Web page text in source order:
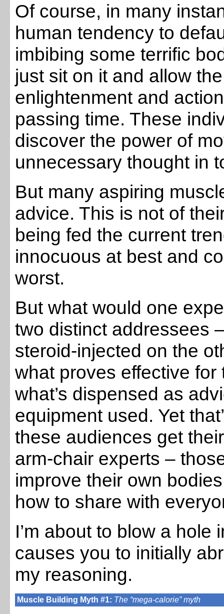
Of course, in many
human tendency to
imbibing some terrific
just sit on it and allow
enlightenment and
passing time. These
discover the power of
unnecessary thought in
But many aspiring
advice. This is not of
being fed the current
innocuous at best and
worst.
But what would one
two distinct addressees
steroid-injected on the
what proves effective
what’s dispensed as
equipment used. Yet
these audiences get
arm-chair experts –
improve their own
how to share with
I’m about to blow a
causes you to initially
my reasoning.
Muscle Building Myth #1: The “mega-calorie” myth